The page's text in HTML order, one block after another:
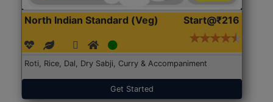
North Indian Standard (Veg) Start@₹216
Roti, Rice, Dal, Dry Sabji, Curry & Accompaniment
Get Started